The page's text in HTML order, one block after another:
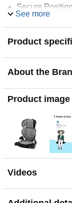
Secure
seat belt
See more
Product
About the
Product
Videos